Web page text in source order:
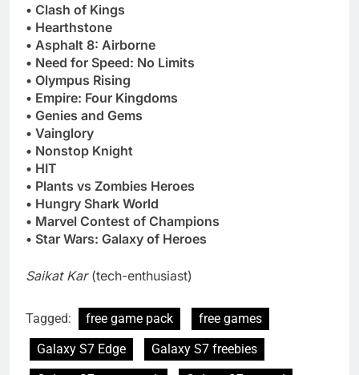
• Clash of Kings
• Hearthstone
• Asphalt 8: Airborne
• Need for Speed: No Limits
• Olympus Rising
• Empire: Four Kingdoms
• Genies and Gems
• Vainglory
• Nonstop Knight
• HIT
• Plants vs Zombies Heroes
• Hungry Shark World
• Marvel Contest of Champions
• Star Wars: Galaxy of Heroes
Saikat Kar(tech-enthusiast)
Tagged: free game pack
free games
Galaxy S7 Edge
Galaxy S7 freebies